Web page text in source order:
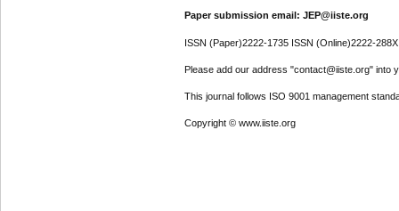
Paper submission email: JEP@iiste.org
ISSN (Paper)2222-1735 ISSN (Online)2222-288X
Please add our address "contact@iiste.org" into
This journal follows ISO 9001 management
Copyright © www.iiste.org